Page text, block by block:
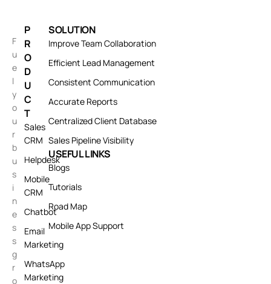
F
u
e
l
y
o
u
r
b
u
s
i
n
e
s
s
g
r
o
P
R
O
D
U
C
T
Sales
CRM
Helpdesk
Mobile
CRM
Chatbot
Email
Marketing
WhatsApp
Marketing
SOLUTION
Improve Team Collaboration
Efficient Lead Management
Consistent Communication
Accurate Reports
Centralized Client Database
Sales Pipeline Visibility
USEFUL LINKS
Blogs
Tutorials
Road Map
Mobile App Support